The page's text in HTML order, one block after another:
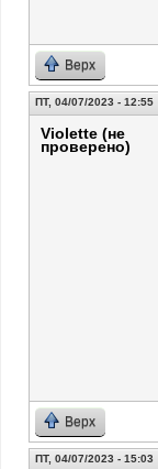
Верх
ПТ, 04/07/2023 - 12:55
Violette (не
проверено)
Верх
ПТ, 04/07/2023 - 15:03